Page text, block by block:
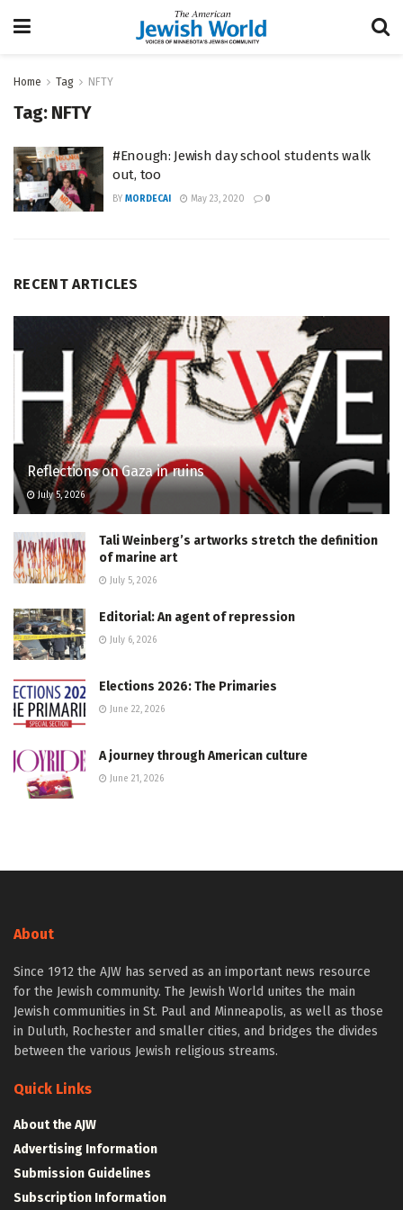
Home Tag NFTY
Tag: NFTY
#Enough: Jewish day school students walk
out, too
BY MORDECAI May 23, 2020 0
RECENT ARTICLES
Reflections on Gaza in ruins
July 5, 2026
Tali Weinberg’s artworks stretch the definition
of marine art
July 5, 2026
Editorial: An agent of repression
July 6, 2026
Elections 2026: The Primaries
June 22, 2026
A journey through American culture
June 21, 2026
About
Since 1912 the AJW has served as an important news resource
for the Jewish community. The Jewish World unites the main
Jewish communities in St. Paul and Minneapolis, as well as those
in Duluth, Rochester and smaller cities, and bridges the divides
between the various Jewish religious streams.
Quick Links
About the AJW
Advertising Information
Submission Guidelines
Subscription Information